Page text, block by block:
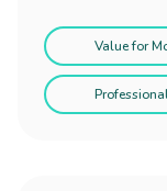
Value for